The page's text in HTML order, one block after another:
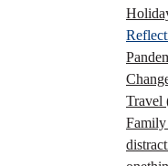
Travel
Family